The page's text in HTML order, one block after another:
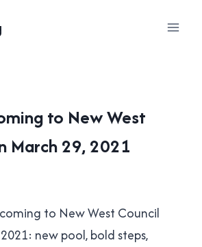
to New West
March 29, 2021
coming to New West Council
new pool, bold steps,